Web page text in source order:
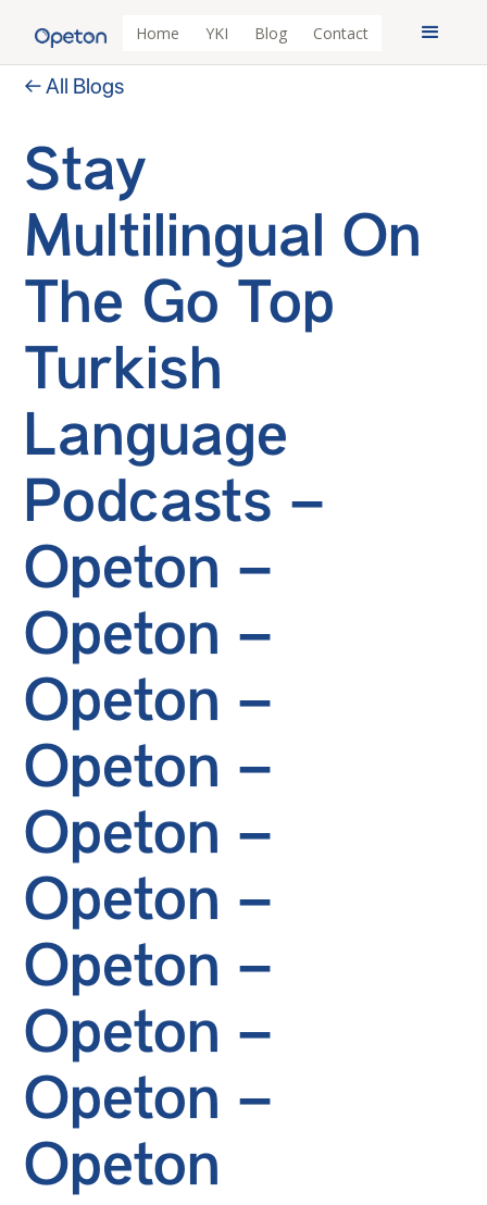
Home YKI Blog Contact
← All Blogs
Stay
Multilingual On
The Go Top
Turkish
Language
Podcasts –
Opeton –
Opeton –
Opeton –
Opeton –
Opeton –
Opeton –
Opeton –
Opeton –
Opeton –
Opeton